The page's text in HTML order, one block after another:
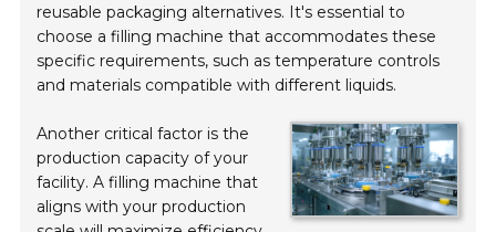
reusable packaging alternatives. It's essential to
choose a filling machine that accommodates these
specific requirements, such as temperature controls
and materials compatible with different liquids.
Another critical factor is the
production capacity of your
facility. A filling machine that
aligns with your production